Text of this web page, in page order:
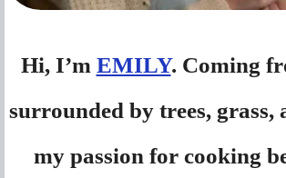
Hi, I’m EMILY. Coming
surrounded by trees, grass,
my passion for cooking